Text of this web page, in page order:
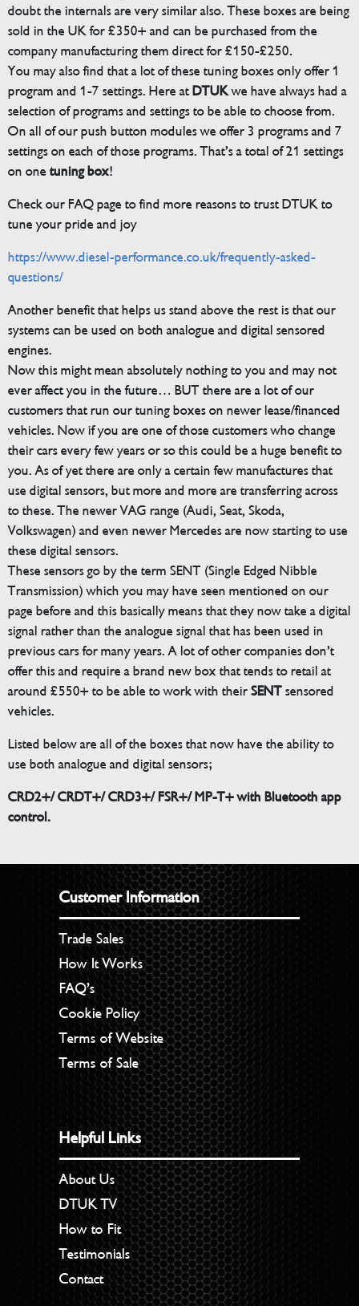
doubt the internals are very similar also. These boxes are being
sold in the UK for £350+ and can be purchased from the
company manufacturing them direct for £150-£250.
You may also find that a lot of these tuning boxes only offer 1
program and 1-7 settings. Here atDTUKwe have always had a
selection of programs and settings to be able to choose from.
On all of our push button modules we offer 3 programs and 7
settings on each of those programs. That’s a total of 21 settings
on onetuning box!
Check our FAQ page to find more reasons to trust DTUK to
tune your pride and joy
https://www.diesel-performance.co.uk/frequently-asked-
questions/
Another benefit that helps us stand above the rest is that our
systems can be used on both analogue and digital sensored
engines.
Now this might mean absolutely nothing to you and may not
ever affect you in the future… BUT there are a lot of our
customers that run our tuning boxes on newer lease/financed
vehicles. Now if you are one of those customers who change
their cars every few years or so this could be a huge benefit to
you. As of yet there are only a certain few manufactures that
use digital sensors, but more and more are transferring across
to these. The newer VAG range (Audi, Seat, Skoda,
Volkswagen) and even newer Mercedes are now starting to use
these digital sensors.
These sensors go by the term SENT (Single Edged Nibble
Transmission) which you may have seen mentioned on our
page before and this basically means that they now take a digital
signal rather than the analogue signal that has been used in
previous cars for many years. A lot of other companies don’t
offer this and require a brand new box that tends to retail at
around £550+ to be able to work with theirSENTsensored
vehicles.
Listed below are all of the boxes that now have the ability to
use both analogue and digital sensors;
CRD2+/ CRDT+/ CRD3+/ FSR+/ MP-T+ with Bluetooth app
control.
Customer Information
Trade Sales
How It Works
FAQ’s
Cookie Policy
Terms of Website
Terms of Sale
Helpful Links
About Us
DTUK TV
How to Fit
Testimonials
Contact